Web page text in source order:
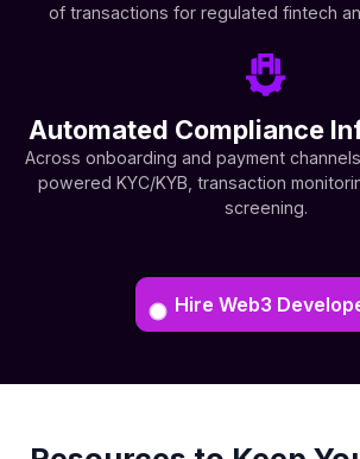
of transactions for regulated fintech
Automated Compliance
Across onboarding and payment
powered KYC/KYB, transaction
screening.
Hire Web3